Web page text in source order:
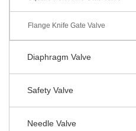
Flange Knife Gate Valve
Diaphragm Valve
Safety Valve
Needle Valve